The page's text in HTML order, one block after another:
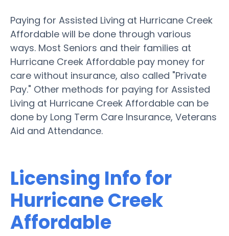
Paying for Assisted Living at Hurricane Creek
Affordable will be done through various
ways. Most Seniors and their families at
Hurricane Creek Affordable pay money for
care without insurance, also called "Private
Pay." Other methods for paying for Assisted
Living at Hurricane Creek Affordable can be
done by Long Term Care Insurance, Veterans
Aid and Attendance.
Licensing Info for
Hurricane Creek
Affordable